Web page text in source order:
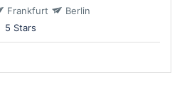
5 Stars
Frankfurt Berlin